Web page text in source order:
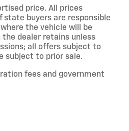
price. All prices
buyers are responsible
the vehicle will be
dealer retains unless
all offers subject to
subject to prior sale.
fees and government